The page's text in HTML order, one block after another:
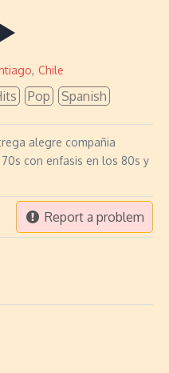
, Chile
Pop Spanish
alegre compañia
con enfasis en los 80s y
Report a problem